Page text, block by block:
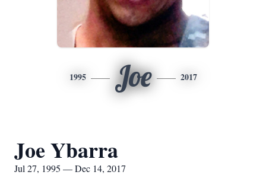
1995 Joe 2017
Joe Ybarra
Jul 27, 1995 — Dec 14, 2017